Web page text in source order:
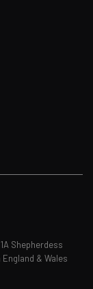
Shepherdess
& Wales